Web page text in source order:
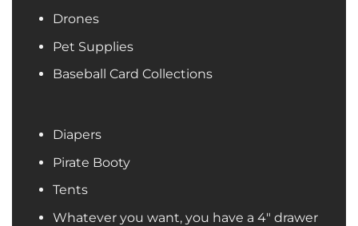
Drones
Pet Supplies
Baseball Card Collections
Diapers
Pirate Booty
Tents
Whatever you want, you have a 4″ drawer